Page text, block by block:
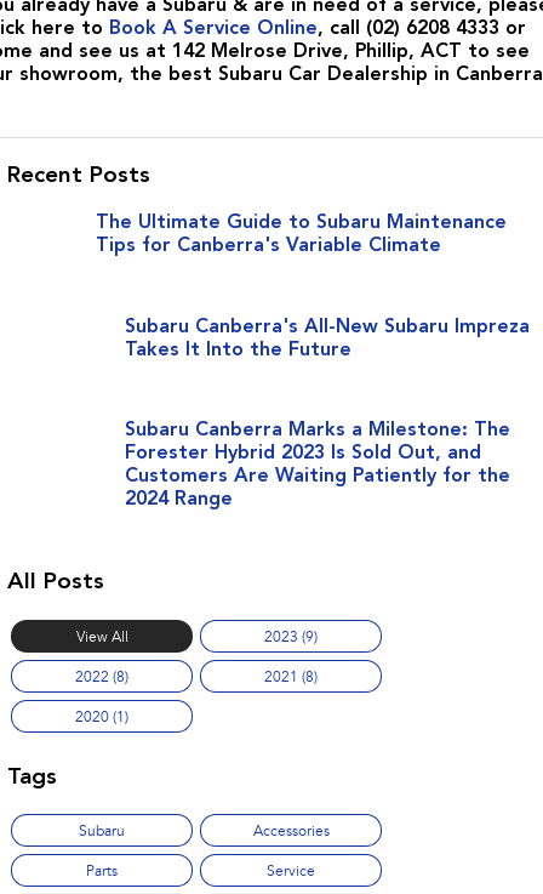
already have a Subaru & are in need of a service,
here to Book A Service Online, call (02) 6208 4333 or
and see us at 142 Melrose Drive, Phillip, ACT to see
showroom, the best Subaru Car Dealership in
Recent Posts
The Ultimate Guide to Subaru Maintenance
Tips for Canberra's Variable Climate
Subaru Canberra's All-New Subaru Impreza
Takes It Into the Future
Subaru Canberra Marks a Milestone: The
Forester Hybrid 2023 Is Sold Out, and
Customers Are Waiting Patiently for the
2024 Range
All Posts
View All 2023 (9)
2022 (8) 2021 (8)
2020 (1)
Tags
Subaru Accessories
Parts Service